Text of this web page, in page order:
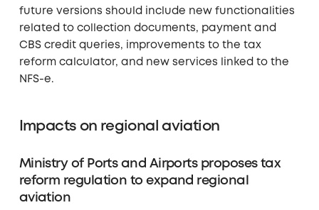
future versions should include new functionalities
related to collection documents, payment and
CBS credit queries, improvements to the tax
reform calculator, and new services linked to the
NFS-e.
Impacts on regional aviation
Ministry of Ports and Airports proposes tax
reform regulation to expand regional
aviation